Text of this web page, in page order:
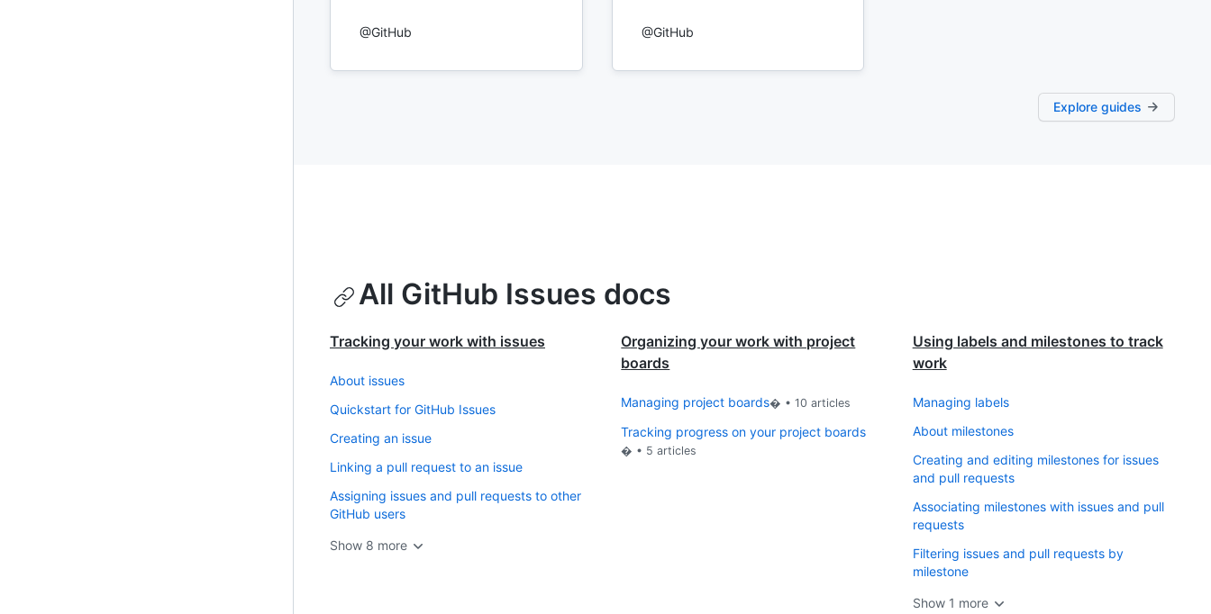
@GitHub @GitHub
Explore guides
All GitHub Issues docs
Tracking your work with issues
About issues
Quickstart for GitHub Issues
Creating an issue
Linking a pull request to an issue
Assigning issues and pull requests to other
GitHub users
Show 8 more
Organizing your work with project
boards
Managing project boards� •10 articles
Tracking progress on your project boards
� • 5 articles
Using labels and milestones to track
work
Managing labels
About milestones
Creating and editing milestones for issues
and pull requests
Associating milestones with issues and pull
requests
Filtering issues and pull requests by
milestone
Show 1 more